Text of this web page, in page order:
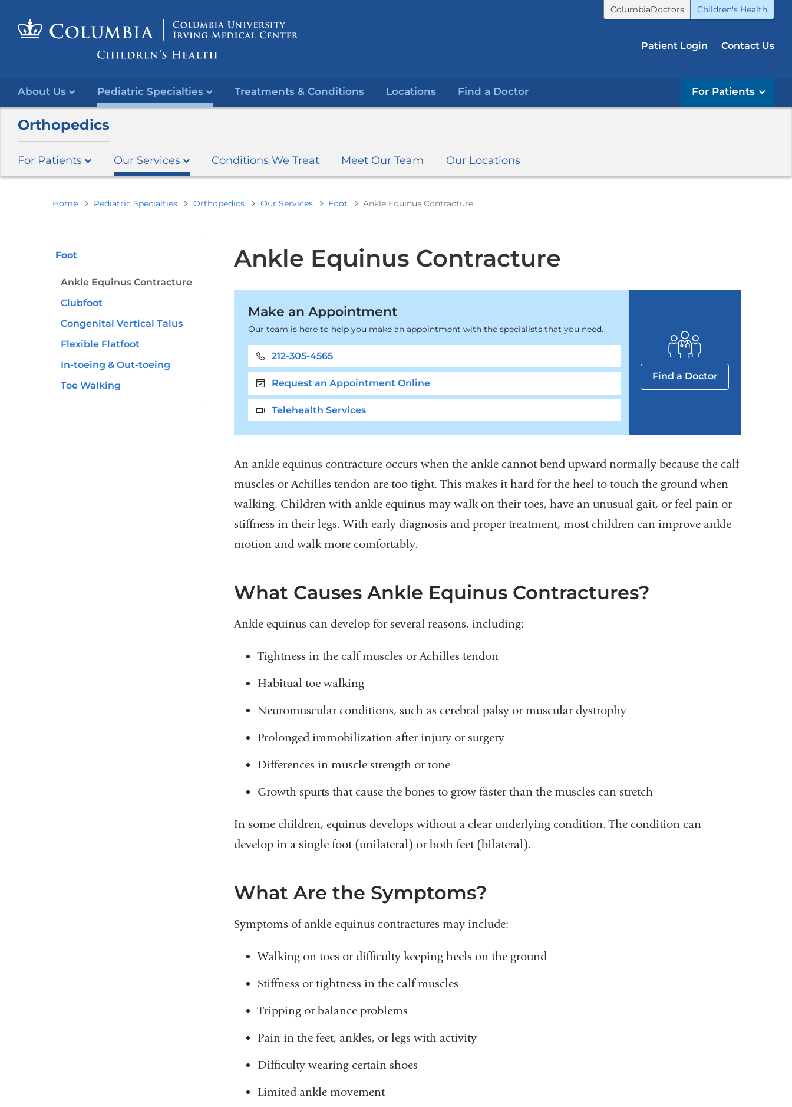
ColumbiaDoctors Children's Health
Patient Login Contact Us
About Us Pediatric Specialties Treatments & Conditions Locations Find a Doctor For Patients
Orthopedics
For Patients Our Services Conditions We Treat Meet Our Team Our Locations
You
here
Home Pediatric Specialties Orthopedics Our Services Foot Ankle Equinus Contracture
Foot
Ankle Equinus Contracture
Clubfoot
Congenital Vertical Talus
Flexible Flatfoot
In-toeing & Out-toeing
Toe Walking
Ankle Equinus Contracture
Make an Appointment
Our team is here to help you make an appointment with the specialists that you need.
212-305-4565
Request an Appointment Online
Telehealth Services
Find a Doctor
An ankle equinus contracture occurs when the ankle cannot bend upward normally because the calf
muscles or Achilles tendon are too tight. This makes it hard for the heel to touch the ground when
walking. Children with ankle equinus may walk on their toes, have an unusual gait, or feel pain or
stiffness in their legs. With early diagnosis and proper treatment, most children can improve ankle
motion and walk more comfortably.
What Causes Ankle Equinus Contractures?
Ankle equinus can develop for several reasons, including:
Tightness in the calf muscles or Achilles tendon
Habitual toe walking
Neuromuscular conditions, such as cerebral palsy or muscular dystrophy
Prolonged immobilization after injury or surgery
Differences in muscle strength or tone
Growth spurts that cause the bones to grow faster than the muscles can stretch
In some children, equinus develops without a clear underlying condition. The condition can
develop in a single foot (unilateral) or both feet (bilateral).
What Are the Symptoms?
Symptoms of ankle equinus contractures may include:
Walking on toes or difficulty keeping heels on the ground
Stiffness or tightness in the calf muscles
Tripping or balance problems
Pain in the feet, ankles, or legs with activity
Difficulty wearing certain shoes
Limited ankle movement